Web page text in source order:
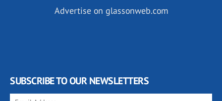
Advertise on glassonweb.com
SUBSCRIBE TO OUR NEWSLETTERS